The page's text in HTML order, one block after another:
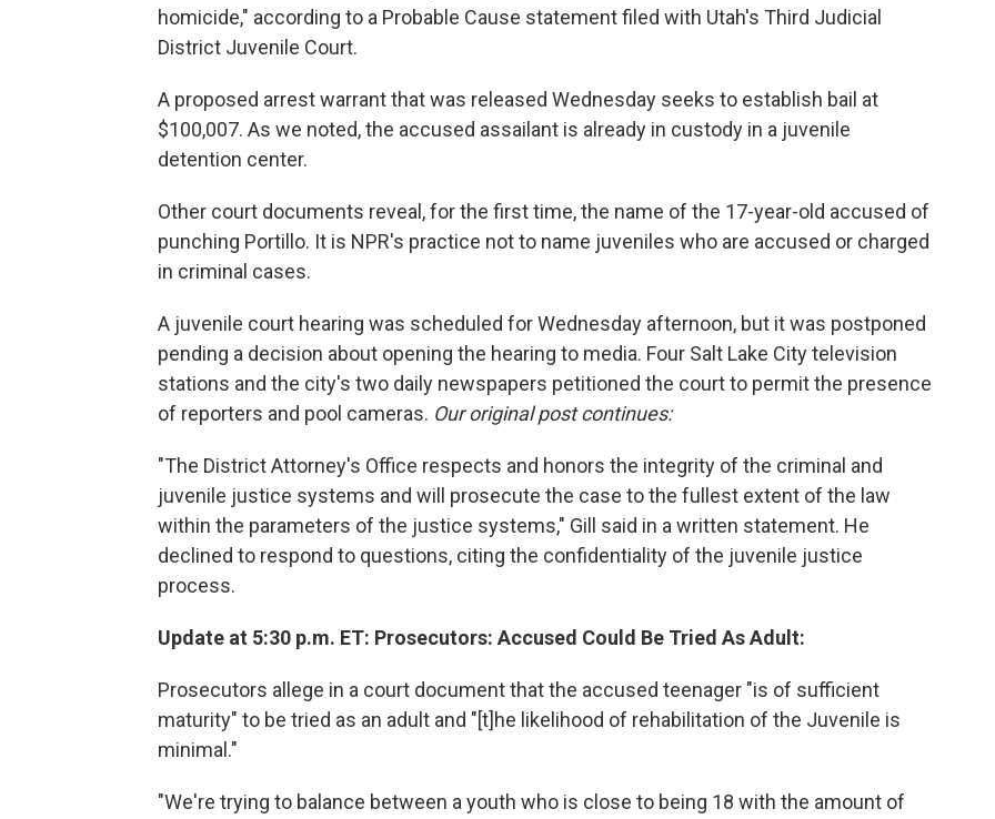
homicide," according to a Probable Cause statement filed with Utah's Third Judicial
District Juvenile Court.
A proposed arrest warrant that was released Wednesday seeks to establish bail at
$100,007. As we noted, the accused assailant is already in custody in a juvenile
detention center.
Other court documents reveal, for the first time, the name of the 17-year-old accused of
punching Portillo. It is NPR's practice not to name juveniles who are accused or charged
in criminal cases.
A juvenile court hearing was scheduled for Wednesday afternoon, but it was postponed
pending a decision about opening the hearing to media. Four Salt Lake City television
stations and the city's two daily newspapers petitioned the court to permit the presence
of reporters and pool cameras. Our original post continues:
"The District Attorney's Office respects and honors the integrity of the criminal and
juvenile justice systems and will prosecute the case to the fullest extent of the law
within the parameters of the justice systems," Gill said in a written statement. He
declined to respond to questions, citing the confidentiality of the juvenile justice
process.
Update at 5:30 p.m. ET: Prosecutors: Accused Could Be Tried As Adult:
Prosecutors allege in a court document that the accused teenager "is of sufficient
maturity" to be tried as an adult and "[t]he likelihood of rehabilitation of the Juvenile is
minimal."
"We're trying to balance between a youth who is close to being 18 with the amount of